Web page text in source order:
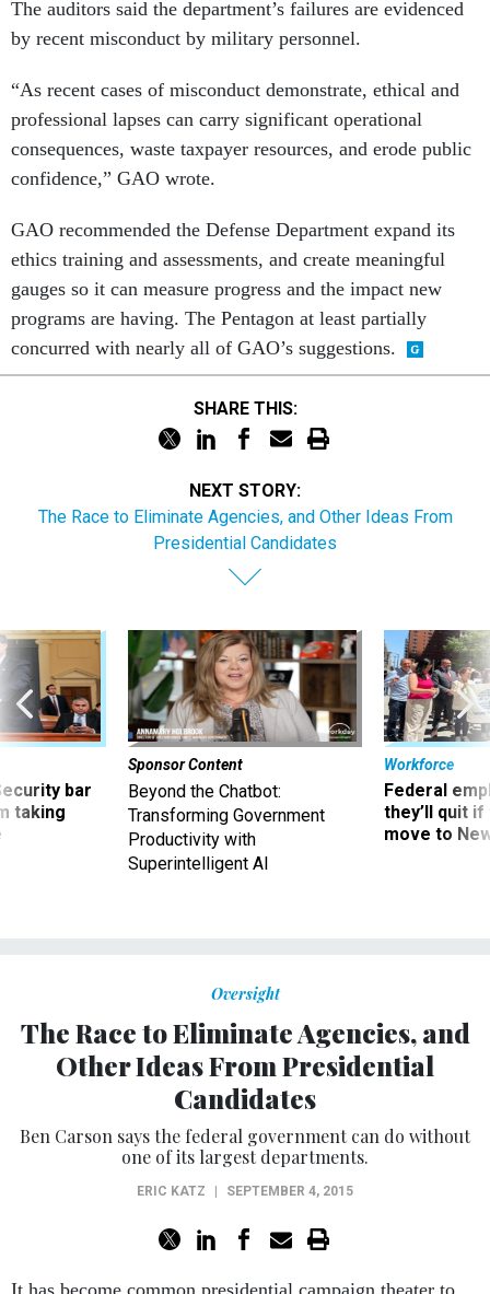
The auditors said the department’s failures are evidenced
by recent misconduct by military personnel.
“As recent cases of misconduct demonstrate, ethical and
professional lapses can carry significant operational
consequences, waste taxpayer resources, and erode public
confidence,” GAO wrote.
GAO recommended the Defense Department expand its
ethics training and assessments, and create meaningful
gauges so it can measure progress and the impact new
programs are having. The Pentagon at least partially
concurred with nearly all of GAO’s suggestions.
SHARE THIS:
NEXT STORY:
The Race to Eliminate Agencies, and Other Ideas From
Presidential Candidates
bar
taking
Sponsor Content
Beyond the Chatbot:
Transforming Government
Productivity with
Superintelligent AI
Workforce
Federal
they’ll quit
move to
Oversight
The Race to Eliminate Agencies, and
Other Ideas From Presidential
Candidates
Ben Carson says the federal government can do without
one of its largest departments.
ERIC KATZ SEPTEMBER 4, 2015
It has become common presidential campaign theater to